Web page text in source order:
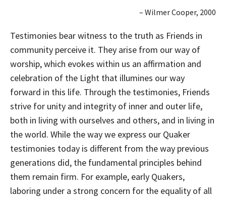
– Wilmer Cooper, 2000
Testimonies bear witness to the truth as Friends in
community perceive it. They arise from our way of
worship, which evokes within us an affirmation and
celebration of the Light that illumines our way
forward in this life. Through the testimonies, Friends
strive for unity and integrity of inner and outer life,
both in living with ourselves and others, and in living in
the world. While the way we express our Quaker
testimonies today is different from the way previous
generations did, the fundamental principles behind
them remain firm. For example, early Quakers,
laboring under a strong concern for the equality of all